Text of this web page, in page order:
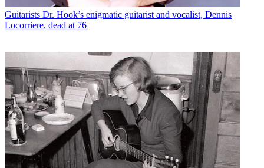
Guitarists Dr. Hook’s enigmatic guitarist and vocalist, Dennis
Locorriere, dead at 76